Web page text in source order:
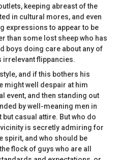
keeping abreast of the
in cultural mores, and even
expressions to appear to be
than some lost sheep who has
boys doing care about any of
irrelevant flippancies.
and if this bothers his
might well despair at him
event, and then standing out
by well-meaning men in
casual attire. But who do
is secretly admiring for
spirit, and who should be
flock of guys who are all